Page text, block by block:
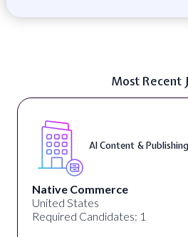
Most Recent
AI Content &
Native Commerce
United States
Required Candidates: 1